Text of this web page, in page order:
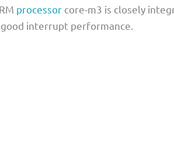
processor core-m3 is closely
interrupt performance.